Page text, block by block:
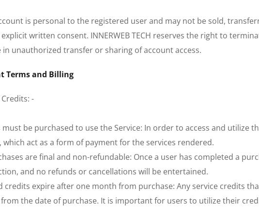
is personal to the registered user and may not be sold,
explicit written consent. INNERWEB TECH reserves the right to
in unauthorized transfer or sharing of account access.
Terms and Billing
-
must be purchased to use the Service: In order to access and utilize
which act as a form of payment for the services rendered.
are final and non-refundable: Once a user has completed a
and no refunds or cancellations will be entertained.
credits expire after one month from purchase: Any service credits
the date of purchase. It is important for users to utilize their